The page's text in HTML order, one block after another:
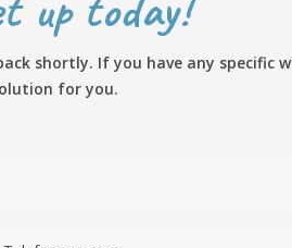
shortly. If you have any specific
for you.